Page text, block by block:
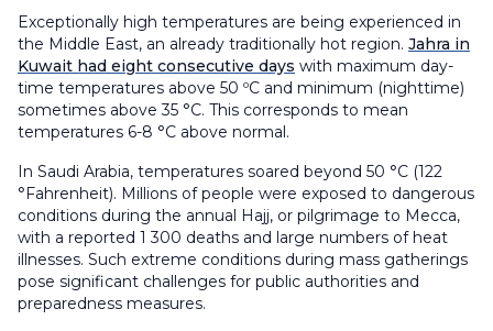
Exceptionally high temperatures are being experienced in
the Middle East, an already traditionally hot region. Jahra in
Kuwait had eight consecutive days with maximum day-
time temperatures above 50 ºC and minimum (nighttime)
sometimes above 35 °C. This corresponds to mean
temperatures 6-8 °C above normal.
In Saudi Arabia, temperatures soared beyond 50 °C (122
°Fahrenheit). Millions of people were exposed to dangerous
conditions during the annual Hajj, or pilgrimage to Mecca,
with a reported 1 300 deaths and large numbers of heat
illnesses. Such extreme conditions during mass gatherings
pose significant challenges for public authorities and
preparedness measures.